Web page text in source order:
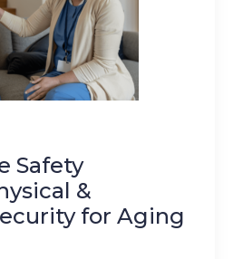
Safety
&
for Aging